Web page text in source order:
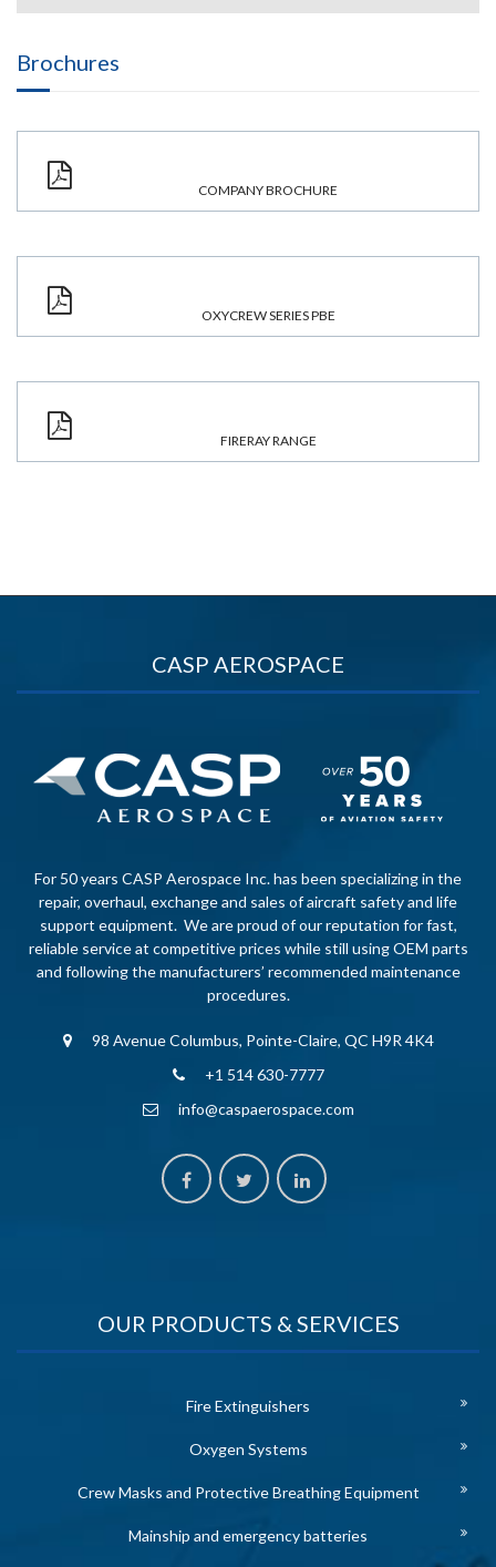
Brochures
COMPANY BROCHURE
OXYCREW SERIES PBE
FIRERAY RANGE
CASP AEROSPACE
For 50 years CASP Aerospace Inc. has been specializing in the
repair, overhaul, exchange and sales of aircraft safety and life
support equipment. We are proud of our reputation for fast,
reliable service at competitive prices while still using OEM parts
and following the manufacturers’ recommended maintenance
procedures.
98 Avenue Columbus, Pointe-Claire, QC H9R 4K4
+1 514 630-7777
info@caspaerospace.com
OUR PRODUCTS & SERVICES
Fire Extinguishers
Oxygen Systems
Crew Masks and Protective Breathing Equipment
Mainship and emergency batteries